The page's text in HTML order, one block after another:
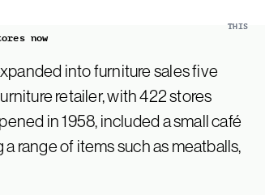
THIS
now
into furniture sales five
retailer, with 422 stores
in 1958, included a small café
range of items such as meatballs,